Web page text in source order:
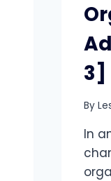
3]
By
In